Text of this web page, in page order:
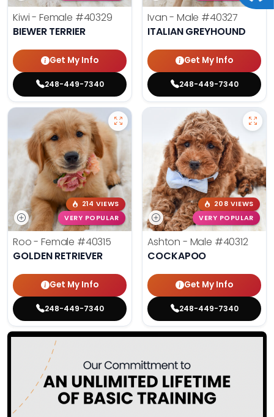
Kiwi - Female #40329
BIEWER TERRIER
Get My Info
248-449-7340
Ivan - Male #40327
ITALIAN GREYHOUND
Get My Info
248-449-7340
214 VIEWS
VERY POPULAR
Roo - Female #40315
GOLDEN RETRIEVER
Get My Info
248-449-7340
208 VIEWS
VERY POPULAR
Ashton - Male #40312
COCKAPOO
Get My Info
248-449-7340